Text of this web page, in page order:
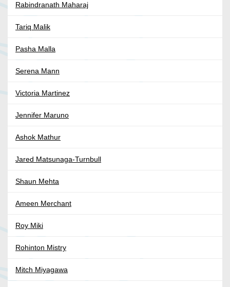
Rabindranath Maharaj
Tariq Malik
Pasha Malla
Serena Mann
Victoria Martinez
Jennifer Maruno
Ashok Mathur
Jared Matsunaga-Turnbull
Shaun Mehta
Ameen Merchant
Roy Miki
Rohinton Mistry
Mitch Miyagawa